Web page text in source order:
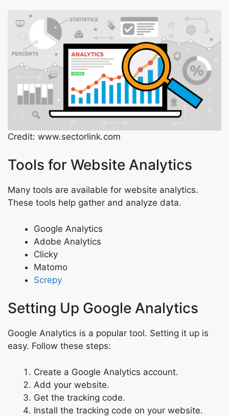
Credit: www.sectorlink.com
Tools for Website Analytics
Many tools are available for website analytics.
These tools help gather and analyze data.
Google Analytics
Adobe Analytics
Clicky
Matomo
Screpy
Setting Up Google Analytics
Google Analytics is a popular tool. Setting it up is
easy. Follow these steps:
Create a Google Analytics account.
Add your website.
Get the tracking code.
Install the tracking code on your website.